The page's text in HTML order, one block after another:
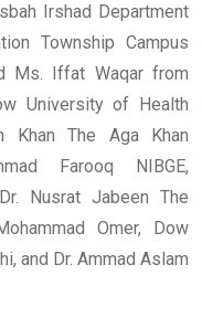
Irshad Department
Township Campus
Ms. Iffat Waqar from
University of Health
Khan The Aga Khan
Farooq NIBGE,
Nusrat Jabeen The
Omer, Dow
and Dr. Ammad Aslam